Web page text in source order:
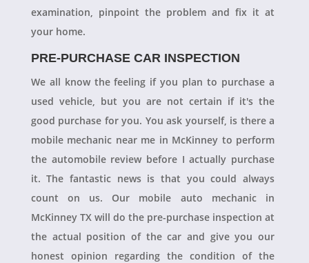
examination, pinpoint the problem and fix it at
your home.
PRE-PURCHASE CAR INSPECTION
We all know the feeling if you plan to purchase a
used vehicle, but you are not certain if it's the
good purchase for you. You ask yourself, is there a
mobile mechanic near me in McKinney to perform
the automobile review before I actually purchase
it. The fantastic news is that you could always
count on us. Our mobile auto mechanic in
McKinney TX will do the pre-purchase inspection at
the actual position of the car and give you our
honest opinion regarding the condition of the